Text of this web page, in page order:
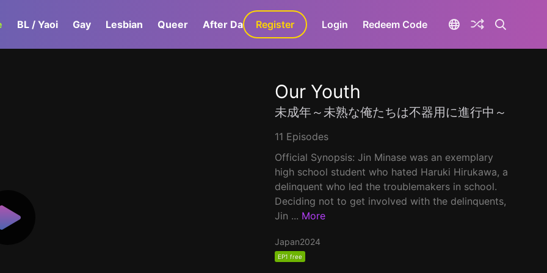
BL / Yaoi Gay Lesbian Queer After Dark GaLa+
Register Login Redeem Code
Our Youth
未成年～未熟な俺たちは不器用に進行中～
11 Episodes
Official Synopsis: Jin Minase was an exemplary
high school student who hated Haruki Hirukawa, a
delinquent who led the troublemakers in school.
Deciding not to get involved with the delinquents,
Jin ... More
Japan2024
EP1 free